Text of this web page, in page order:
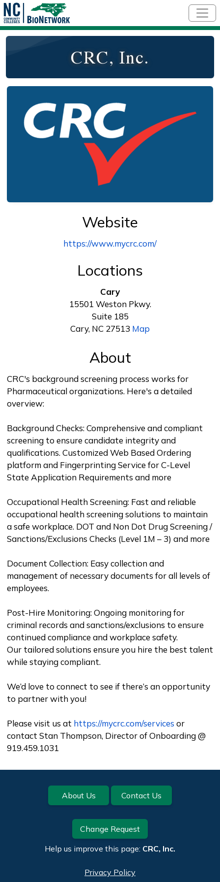
CRC, Inc.
Website
https://www.mycrc.com/
Locations
Cary
15501 Weston Pkwy.
Suite 185
Cary, NC 27513 Map
About
CRC's background screening process works for
Pharmaceutical organizations. Here's a detailed
overview:
Background Checks: Comprehensive and compliant
screening to ensure candidate integrity and
qualifications. Customized Web Based Ordering
platform and Fingerprinting Service for C-Level
State Application Requirements and more
Occupational Health Screening: Fast and reliable
occupational health screening solutions to maintain
a safe workplace. DOT and Non Dot Drug Screening /
Sanctions/Exclusions Checks (Level 1M – 3) and more
Document Collection: Easy collection and
management of necessary documents for all levels of
employees.
Post-Hire Monitoring: Ongoing monitoring for
criminal records and sanctions/exclusions to ensure
continued compliance and workplace safety.
Our tailored solutions ensure you hire the best talent
while staying compliant.
We’d love to connect to see if there’s an opportunity
to partner with you!
Please visit us at https://mycrc.com/services or
contact Stan Thompson, Director of Onboarding @
919.459.1031
Footer About Us Contact Us
Change Request
Help us improve this page: CRC, Inc.
Privacy Policy